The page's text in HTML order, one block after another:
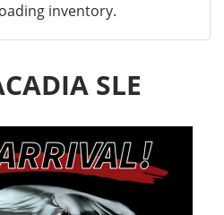
inventory.
SLE